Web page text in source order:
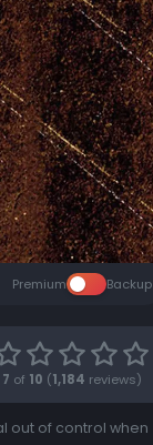
Premium Backup
7 of 10 (1,184 reviews)
out of control when